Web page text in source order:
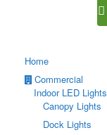
Home
Commercial
Indoor LED Lights
Canopy Lights
Dock Lights